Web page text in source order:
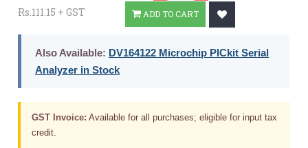
Rs.111.15 + GST ADD TO CART
Also Available: DV164122 Microchip PICkit Serial
Analyzer in Stock
GST Invoice: Available for all purchases; eligible for input tax
credit.